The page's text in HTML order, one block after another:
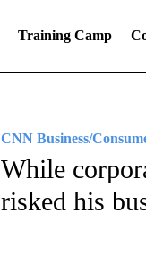
Training Camp
CNN Business/
While
risked his